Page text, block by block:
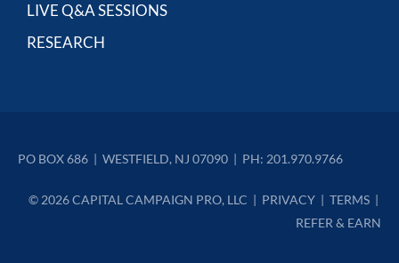
LIVE Q&A SESSIONS
RESEARCH
PO BOX 686  |  WESTFIELD, NJ 07090  |  PH: 201.970.9766
© 2026 CAPITAL CAMPAIGN PRO, LLC  | PRIVACY | TERMS |
REFER & EARN